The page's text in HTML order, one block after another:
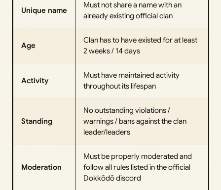
Unique name
Must not share a name with an
already existing official clan
Age
Clan has to have existed for at least
2 weeks / 14 days
Activity
Must have maintained activity
throughout its lifespan
Standing
No outstanding violations /
warnings / bans against the clan
leader/leaders
Moderation
Must be properly moderated and
follow all rules listed in the official
Dokkōdō discord